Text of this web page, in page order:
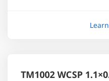
TM1002 WCSP